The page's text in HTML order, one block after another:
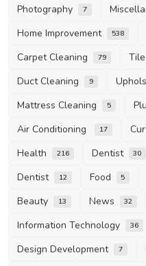
Photography 7
Home Improvement 538
Carpet Cleaning 79
Duct Cleaning 9
Mattress Cleaning 5
Air Conditioning 17
Health 216 Dentist 30
Dentist 12 Food 5
Beauty 13 News 32
Information Technology 36
Design Development 7